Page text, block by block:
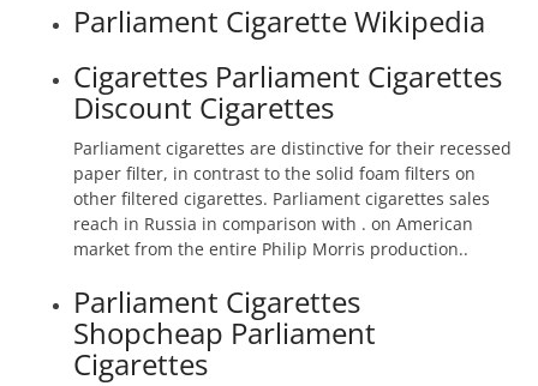
Parliament Cigarette Wikipedia
Cigarettes Parliament Cigarettes
Discount Cigarettes
Parliament cigarettes are distinctive for their recessed
paper filter, in contrast to the solid foam filters on
other filtered cigarettes. Parliament cigarettes sales
reach in Russia in comparison with . on American
market from the entire Philip Morris production..
Parliament Cigarettes
Shopcheap Parliament
Cigarettes